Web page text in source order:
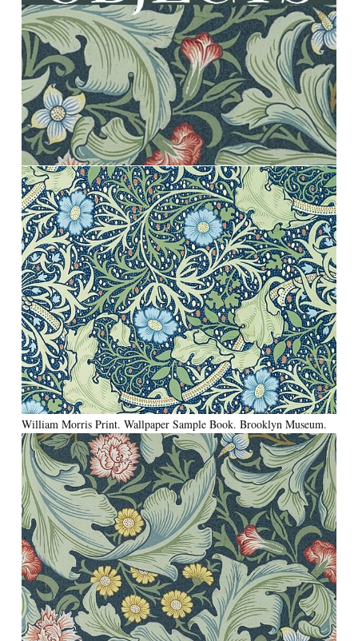
William Morris Print. Wallpaper Sample Book. Brooklyn Museum.